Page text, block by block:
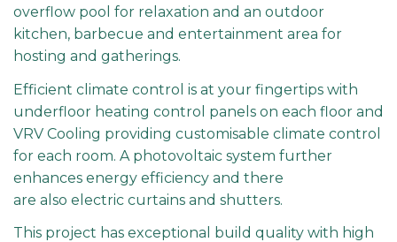
overflow pool for relaxation and an outdoor
kitchen, barbecue and entertainment area for
hosting and gatherings.
Efficient climate control is at your fingertips with
underfloor heating control panels on each floor and
VRV Cooling providing customisable climate control
for each room. A photovoltaic system further
enhances energy efficiency and there
are also electric curtains and shutters.
This project has exceptional build quality with high